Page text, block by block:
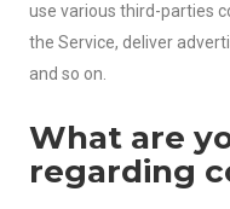
use various third-parties
the Service, deliver
and so on.
What are
regarding